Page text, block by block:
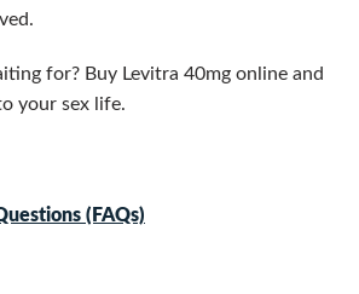
for? Buy Levitra 40mg online and
your sex life.
(FAQs)